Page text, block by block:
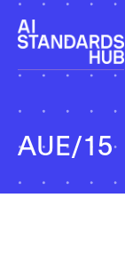
AUE/15